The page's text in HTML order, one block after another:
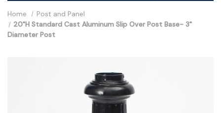
Home
Post and Panel
20"H Standard Cast Aluminum Slip Over Post Base- 3"
Diameter Post